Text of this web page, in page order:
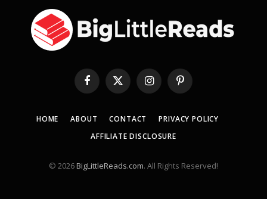
Facebook
X
(Twitter)
InstagramPinterest
HOME ABOUT CONTACT
PRIVACY POLICY
AFFILIATE DISCLOSURE
© 2026BigLittleReads.com. All Rights Reserved!